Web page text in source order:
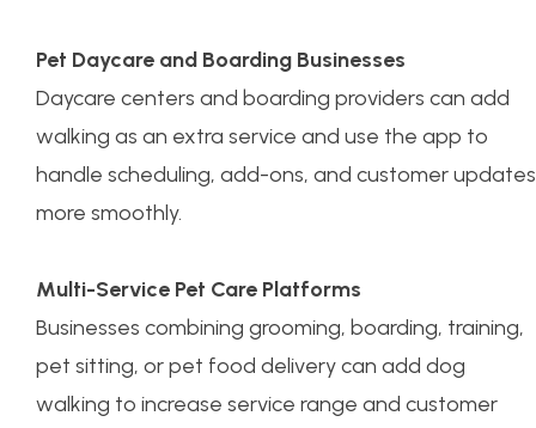
Pet Daycare and Boarding Businesses
Daycare centers and boarding providers can add
walking as an extra service and use the app to
handle scheduling, add-ons, and customer updates
more smoothly.
Multi-Service Pet Care Platforms
Businesses combining grooming, boarding, training,
pet sitting, or pet food delivery can add dog
walking to increase service range and customer